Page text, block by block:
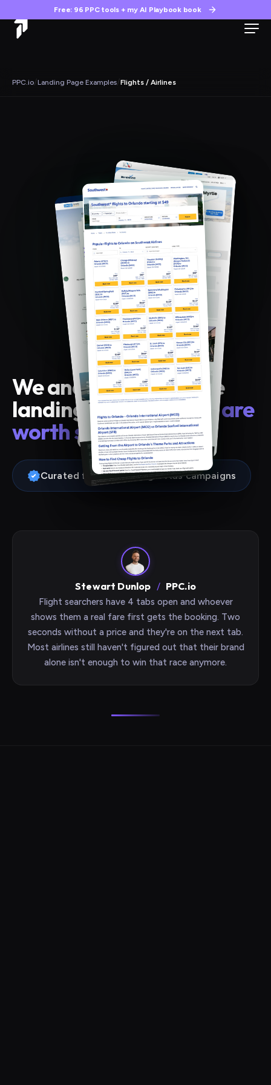
Free: 96 PPC tools + my AI Playbook book
PPC.io/Landing Page Examples/Flights / Airlines
We analyzed 28 airline
landing pages. Only
4 are
worth stealing from.
Curated from real Google Ads campaigns
Stewart Dunlop / PPC.io
Flight searchers have 4 tabs open and whoever
shows them a real fare first gets the booking. Two
seconds without a price and they're on the next tab.
Most airlines still haven't figured out that their brand
alone isn't enough to win that race anymore.